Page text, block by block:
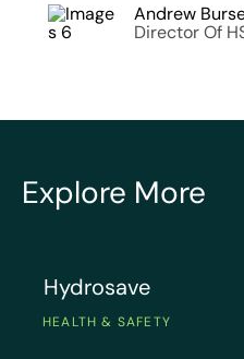
Andrew
Director Of
Explore More
Hydrosave
HEALTH & SAFETY